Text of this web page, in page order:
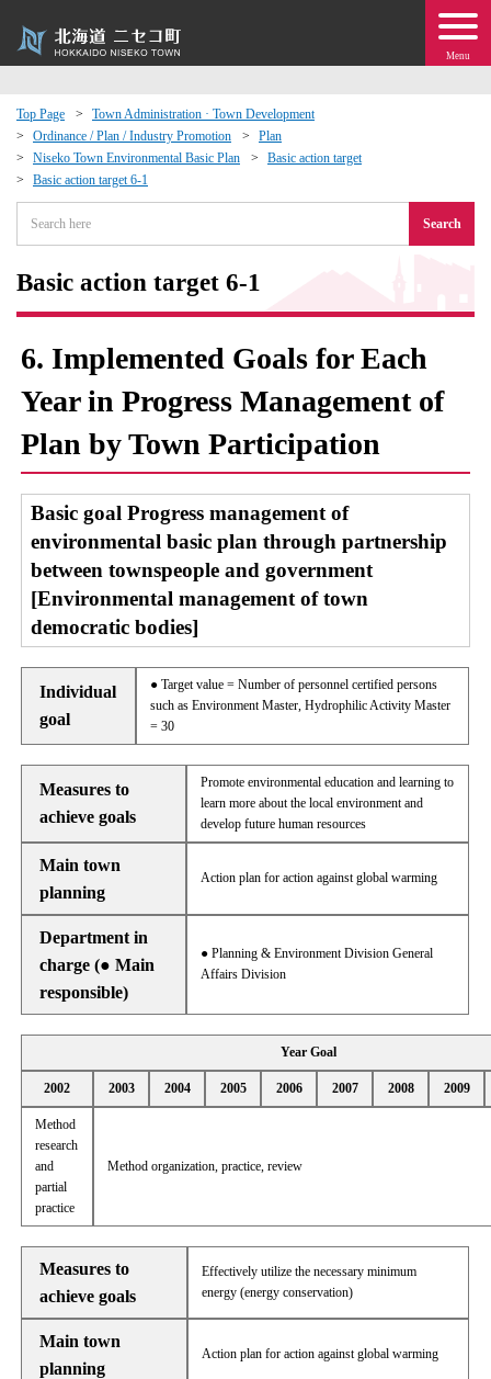
Menu
Top Page
Town Administration · Town Development
Ordinance / Plan / Industry Promotion
Plan
Niseko Town Environmental Basic Plan
Basic action target
Basic action target 6-1
Search
Basic action target 6-1
6. Implemented Goals for Each
Year in Progress Management of
Plan by Town Participation
Basic goal Progress management of
environmental basic plan through partnership
between townspeople and government
[Environmental management of town
democratic bodies]
Individual
goal
● Target value = Number of personnel certified persons
such as Environment Master, Hydrophilic Activity Master
= 30
Measures to
achieve goals
Promote environmental education and learning to
learn more about the local environment and
develop future human resources
Main town
planning
Action plan for action against global warming
Department in
charge (● Main
responsible)
● Planning & Environment Division General
Affairs Division
Year Goal
2002 2003 2004 2005 2006 2007 2008 2009
Method
research
and
partial
practice
Method organization, practice, review
Measures to
achieve goals
Effectively utilize the necessary minimum
energy (energy conservation)
Main town
planning
Action plan for action against global warming
Events
moving to Niseko?